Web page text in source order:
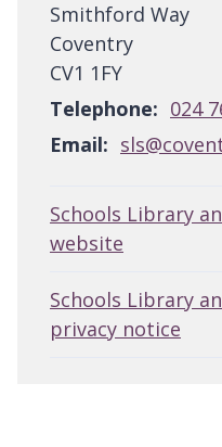
Smithford Way
Coventry
CV1 1FY
Telephone: 024
Email:
Schools Library
website
Schools Library
privacy notice